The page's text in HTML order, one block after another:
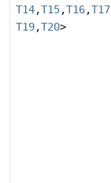
T14,T15,T16,T17
T19,T20>